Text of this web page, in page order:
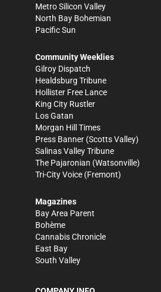
Metro Silicon Valley
North Bay Bohemian
Pacific Sun
Community Weeklies
Gilroy Dispatch
Healdsburg Tribune
Hollister Free Lance
King City Rustler
Los Gatan
Morgan Hill Times
Press Banner (Scotts Valley)
Salinas Valley Tribune
The Pajaronian (Watsonville)
Tri-City Voice (Fremont)
Magazines
Bay Area Parent
Bohème
Cannabis Chronicle
East Bay
South Valley